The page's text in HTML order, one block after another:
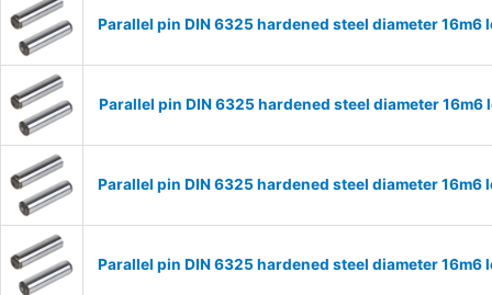
Parallel pin DIN 6325 hardened steel diameter 16m6
Parallel pin DIN 6325 hardened steel diameter 16m6
Parallel pin DIN 6325 hardened steel diameter 16m6
Parallel pin DIN 6325 hardened steel diameter 16m6